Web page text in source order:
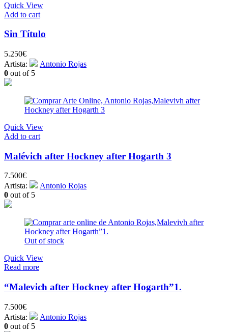
Quick View
Add to cart
Sin Título
5.250€
Artista:
Antonio Rojas
0 out of 5
Quick View
Add to cart
Malévich after Hockney after Hogarth 3
7.500€
Artista:
Antonio Rojas
0 out of 5
Out of stock
Quick View
Read more
“Malevich after Hockney after Hogarth”1.
7.500€
Artista:
Antonio Rojas
0 out of 5